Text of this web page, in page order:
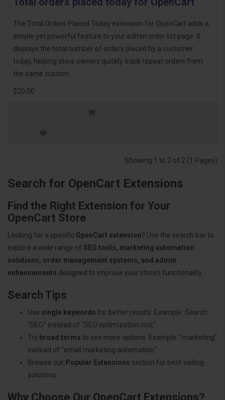
The Total Orders Placed Today extension for OpenCart adds a
simple yet powerful feature to your admin order list page. It
displays the total number of orders placed by a customer
today, helping store owners quickly track repeat orders from
the same custom..
$20.00
Showing 1 to 2 of 2 (1 Pages)
Search for OpenCart Extensions
Find the Right Extension for Your
OpenCart Store
Looking for a specific OpenCart extension? Use the search bar to
explore a wide range of SEO tools, marketing automation
solutions, order management systems, and admin
enhancements designed to improve your store’s functionality.
Search Tips
Use single keywords for better results. Example: Search
"SEO" instead of "SEO optimization tool."
Try broad terms to see more options. Example: "marketing"
instead of "email marketing automation."
Browse our Popular Extensions section for best-selling
solutions.
Why Choose Our OpenCart Extensions?